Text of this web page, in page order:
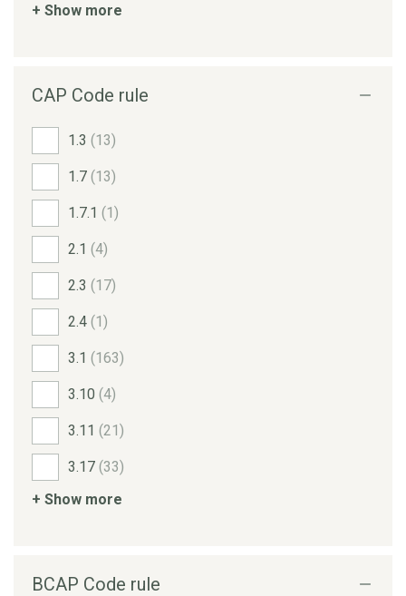
+ Show more
CAP Code rule
1.3 (13)
1.7 (13)
1.7.1 (1)
2.1 (4)
2.3 (17)
2.4 (1)
3.1 (163)
3.10 (4)
3.11 (21)
3.17 (33)
+ Show more
BCAP Code rule